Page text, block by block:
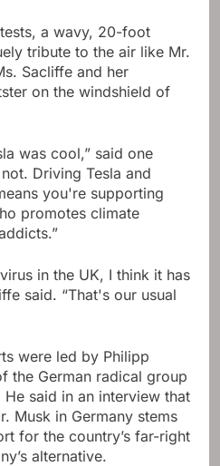
a wavy, 20-foot
tribute to the air like Mr.
Sacliffe and her
on the windshield of
was cool,” said one
Driving Tesla and
you're supporting
promotes climate
in the UK, I think it has
said. “That's our usual
were led by Philipp
the German radical group
He said in an interview that
Musk in Germany stems
for the country’s far-right
alternative.